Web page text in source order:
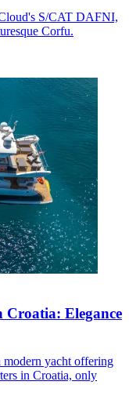
S/CAT DAFNI,
Corfu.
Elegance
yacht offering
in Croatia, only